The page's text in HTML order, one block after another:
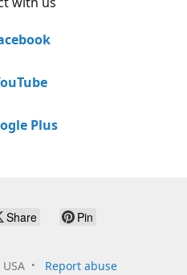
Plus
Share Pin
Report abuse